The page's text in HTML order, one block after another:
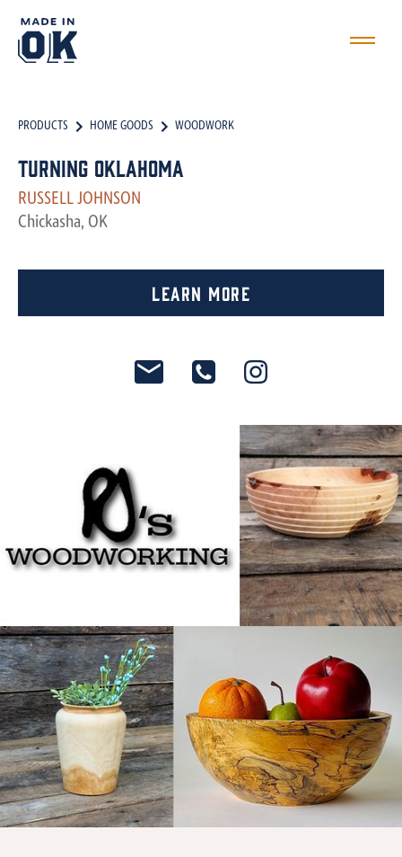
PRODUCTS HOME GOODS WOODWORK
Turning Oklahoma
RUSSELL JOHNSON
Chickasha, OK
Learn More